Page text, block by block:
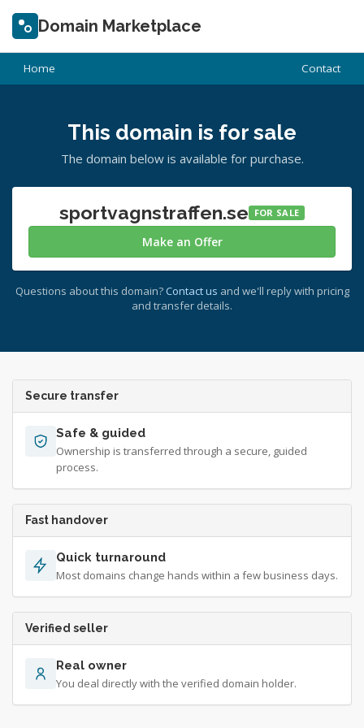
Domain Marketplace
Home Contact
This domain is for sale
The domain below is available for purchase.
sportvagnstraffen.se FOR SALE
Make an Offer
Questions about this domain? Contact us and we'll reply with pricing
and transfer details.
Secure transfer
Safe & guided
Ownership is transferred through a secure, guided
process.
Fast handover
Quick turnaround
Most domains change hands within a few business days.
Verified seller
Real owner
You deal directly with the verified domain holder.